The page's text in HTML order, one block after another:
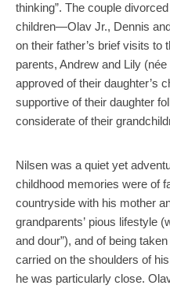
thinking”. The couple
children—Olav Jr., Dennis
on their father’s brief visits to
parents, Andrew and Lily
approved of their daughter’s
supportive of their daughter
considerate of their
Nilsen was a quiet yet
childhood memories were of
countryside with his mother
grandparents’ pious lifestyle
and dour”), and of being
carried on the shoulders of
he was particularly close.